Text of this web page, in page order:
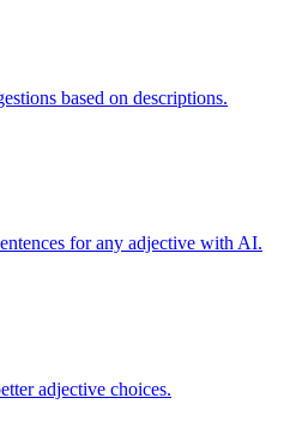
based on descriptions.
for any adjective with AI.
adjective choices.